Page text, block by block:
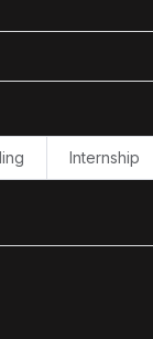
Internship